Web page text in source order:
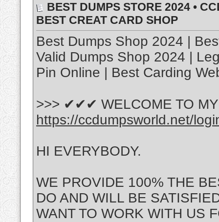
BEST DUMPS STORE 2024 •
BEST CREAT CARD SHOP
Best Dumps Shop 2024 |
Valid Dumps Shop 2024 |
Pin Online | Best Carding
>>> ✔✔✔ WELCOME TO
https://ccdumpsworld.net/
HI EVERYBODY.
WE PROVIDE 100% THE
DO AND WILL BE
WANT TO WORK WITH US